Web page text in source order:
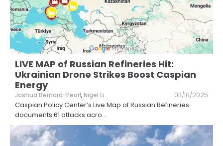
LIVE MAP of Russian Refineries Hit:
Ukrainian Drone Strikes Boost Caspian
Energy
Joshua Bernard-Pearl,Nigel Li 03/18/2025
Caspian Policy Center’s Live Map of Russian Refineries
documents 61 attacks acro...